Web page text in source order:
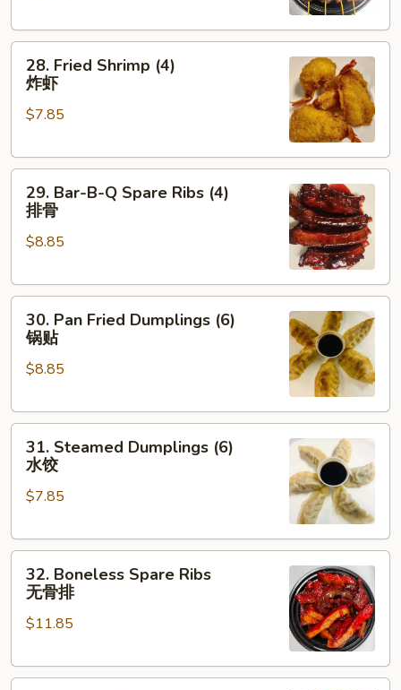
串
Fried
Shrimp
(4)
虾
28. Fried Shrimp (4)
炸虾
$7.85
Bar-
B-
Ribs
29. Bar-B-Q Spare Ribs (4)
排骨
$8.85
Pan
Fried
Dumplings
锅
30. Pan Fried Dumplings (6)
锅贴
$8.85
Steamed
Dumplings
(6)
饺
31. Steamed Dumplings (6)
水饺
$7.85
Boneless
Spare
Ribs
骨
32. Boneless Spare Ribs
无骨排
$11.85